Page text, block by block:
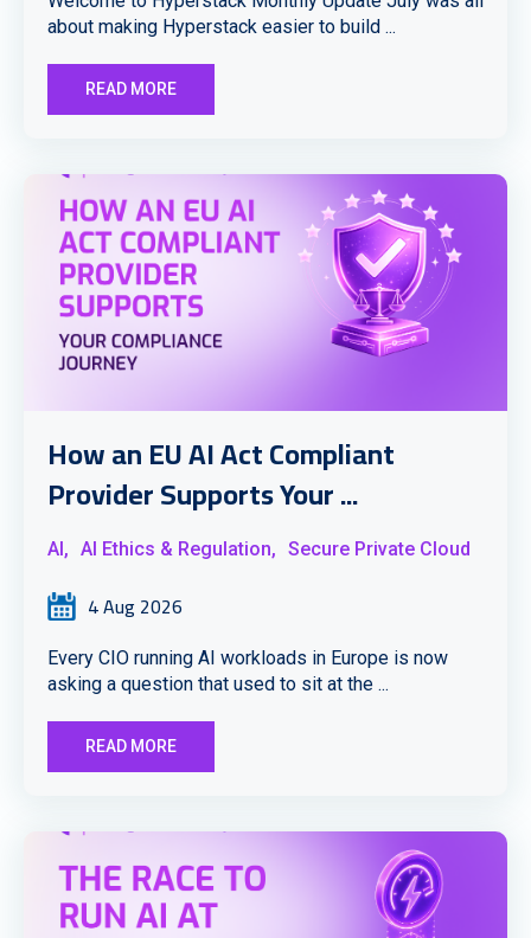
about making Hyperstack easier to build ...
READ MORE
How an EU AI Act Compliant
Provider Supports Your ...
AI, AI Ethics & Regulation, Secure Private Cloud
4 Aug 2026
Every CIO running AI workloads in Europe is now
asking a question that used to sit at the ...
READ MORE